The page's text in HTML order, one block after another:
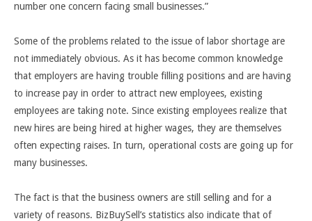
number one concern facing small businesses.”
Some of the problems related to the issue of labor shortage are
not immediately obvious. As it has become common knowledge
that employers are having trouble filling positions and are having
to increase pay in order to attract new employees, existing
employees are taking note. Since existing employees realize that
new hires are being hired at higher wages, they are themselves
often expecting raises. In turn, operational costs are going up for
many businesses.
The fact is that the business owners are still selling and for a
variety of reasons. BizBuySell’s statistics also indicate that of